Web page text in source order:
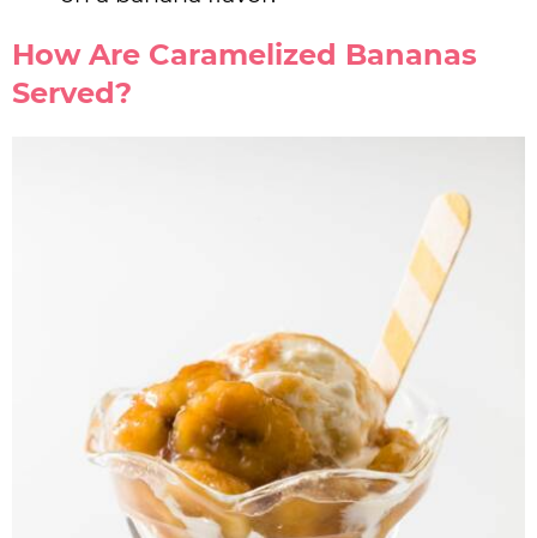
How Are Caramelized Bananas
Served?